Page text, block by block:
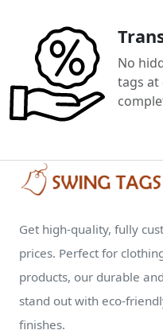
No
tags at
Get high-quality, fully
prices. Perfect for
products, our durable
stand out with eco-
finishes.